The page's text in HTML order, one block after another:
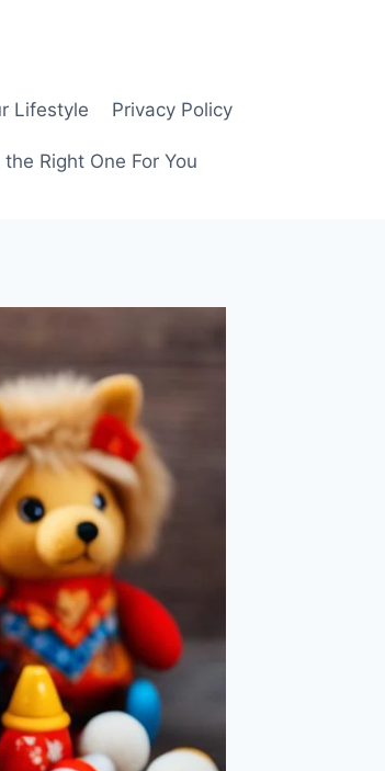
Lifestyle Privacy Policy
Right One For You